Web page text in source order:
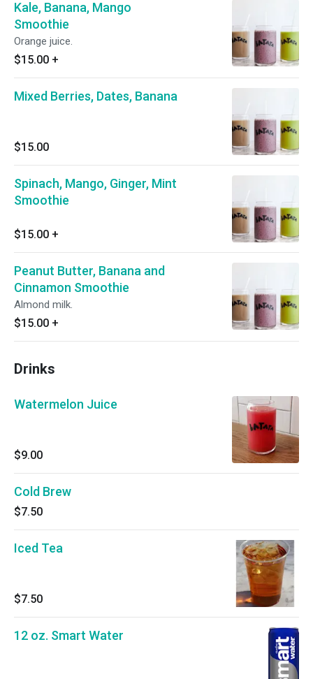
Kale, Banana, Mango
Smoothie
Orange juice.
$15.00 +
Mixed Berries, Dates, Banana
$15.00
Spinach, Mango, Ginger, Mint
Smoothie
$15.00 +
Peanut Butter, Banana and
Cinnamon Smoothie
Almond milk.
$15.00 +
Drinks
Watermelon Juice
$9.00
Cold Brew
$7.50
Iced Tea
$7.50
12 oz. Smart Water